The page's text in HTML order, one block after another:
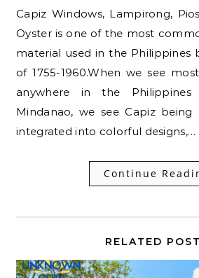
Capiz Windows, Lampirong, Pios, or Windowpane
Oyster is one of the most
material used in the Philippines
of 1755-1960.When we see
anywhere in the
Mindanao, we see Capiz being
integrated into colorful designs,…
Continue
RELATED